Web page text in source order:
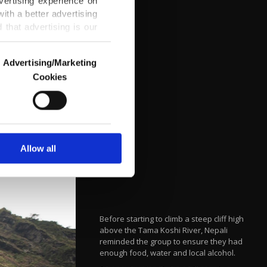
a better advertising
that advertising is our
us and third parties.
are used for the
advertising/marketing
more about cookies,
Advertising/Marketing
Cookies
Allow all
Before starting to climb a steep cliff high
above the Tama Koshi River, Nepali
reminded the group to ensure they had
enough food, water and local alcohol.